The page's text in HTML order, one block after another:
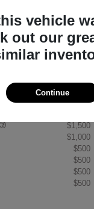
$60,005
-$750
$59,739
$1,500
$1,000
$500
$500
$500
$500
vehicle
out our
Continue